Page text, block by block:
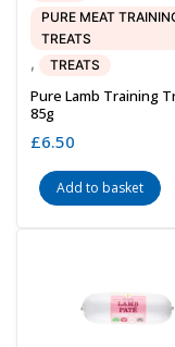
PURE MEAT
TREATS
, TREATS
Pure Lamb Training
85g
£6.50
Add to basket